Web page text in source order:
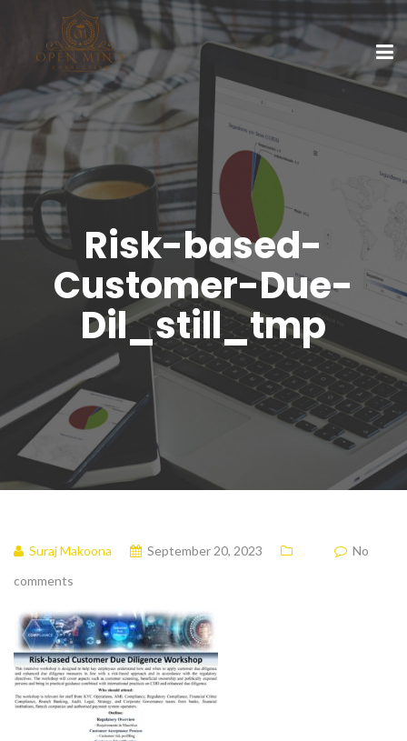
Risk-based-
Customer-Due-
Dil_still_tmp
Suraj Makoona September 20, 2023
No
comments